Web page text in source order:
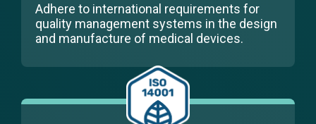
Adhere to international requirements for
quality management systems in the design
and manufacture of medical devices.